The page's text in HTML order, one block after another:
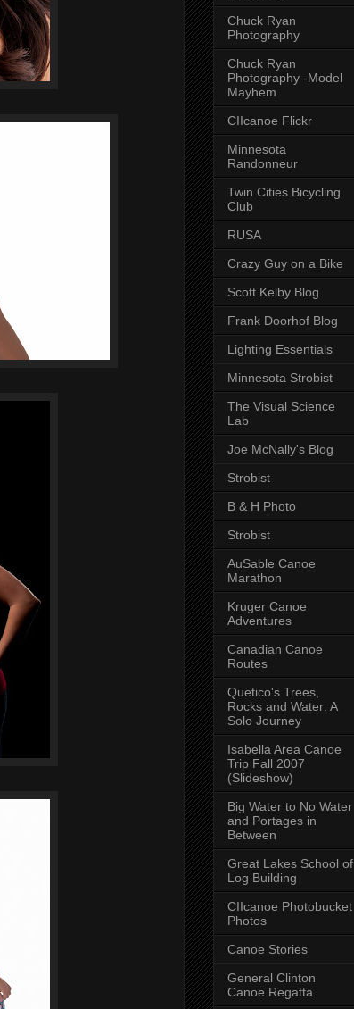
Chuck Ryan
Photography
Chuck Ryan
Photography -Model
Mayhem
CIIcanoe Flickr
Minnesota
Randonneur
Twin Cities Bicycling
Club
RUSA
Crazy Guy on a Bike
Scott Kelby Blog
Frank Doorhof Blog
Lighting Essentials
Minnesota Strobist
The Visual Science
Lab
Joe McNally's Blog
Strobist
B & H Photo
Strobist
AuSable Canoe
Marathon
Kruger Canoe
Adventures
Canadian Canoe
Routes
Quetico's Trees,
Rocks and Water: A
Solo Journey
Isabella Area Canoe
Trip Fall 2007
(Slideshow)
Big Water to No Water
and Portages in
Between
Great Lakes School of
Log Building
CIIcanoe Photobucket
Photos
Canoe Stories
General Clinton
Canoe Regatta